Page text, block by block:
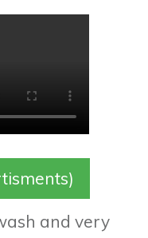
and very